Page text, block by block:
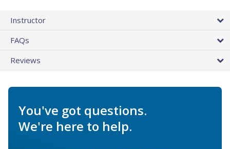
Instructor
FAQs
Reviews
You've got questions.
We're here to help.